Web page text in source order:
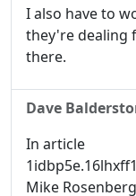
I also have to
they're dealing
there.
Dave
In article
Mike